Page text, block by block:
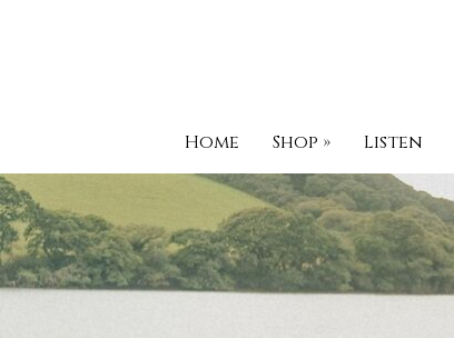
Home Shop » Listen